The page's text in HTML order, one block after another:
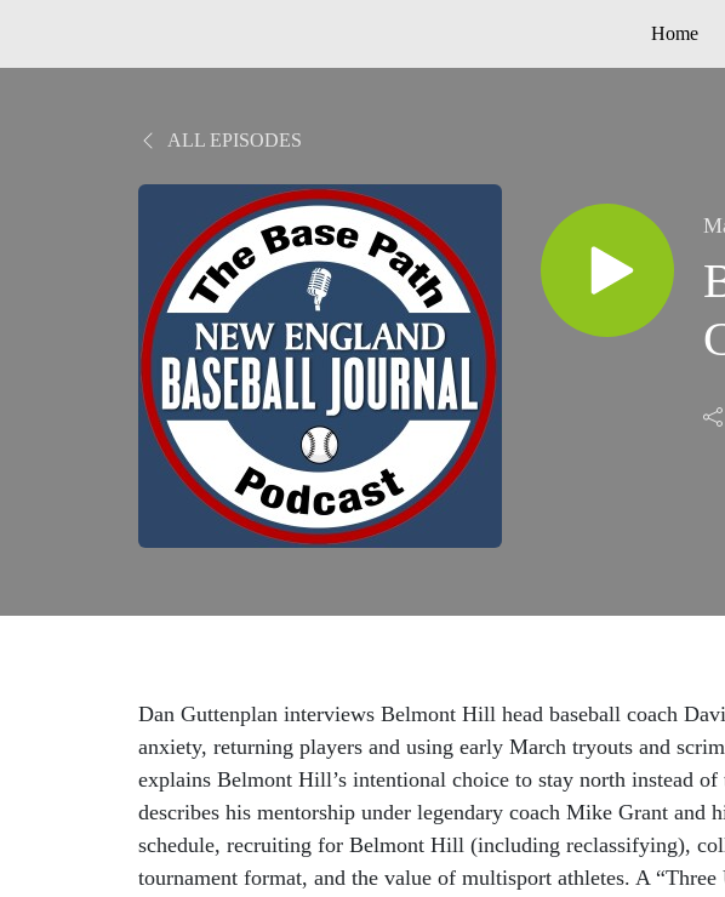
Home
ALL EPISODES
Dan Guttenplan interviews Belmont Hill head baseball coach
anxiety, returning players and using early March tryouts and
explains Belmont Hill’s intentional choice to stay north instead
describes his mentorship under legendary coach Mike Grant
schedule, recruiting for Belmont Hill (including reclassifying),
tournament format, and the value of multisport athletes. A